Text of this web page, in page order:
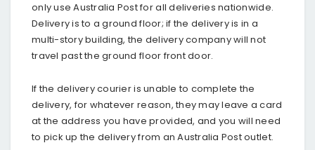
only use Australia Post for all deliveries nationwide.
Delivery is to a ground floor; if the delivery is in a
multi-story building, the delivery company will not
travel past the ground floor front door.
If the delivery courier is unable to complete the
delivery, for whatever reason, they may leave a card
at the address you have provided, and you will need
to pick up the delivery from an Australia Post outlet.